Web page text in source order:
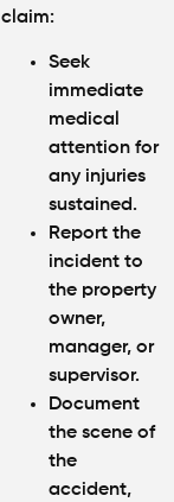
claim:
Seek
immediate
medical
attention for
any injuries
sustained.
Report the
incident to
the property
owner,
manager, or
supervisor.
Document
the scene of
the
accident,